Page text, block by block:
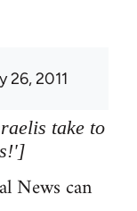
26, 2011
take to
News can